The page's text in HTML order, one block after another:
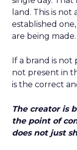
land. This is
established
are being made.
If a brand is not
not present in
is the correct
The creator is
the point of
does not just